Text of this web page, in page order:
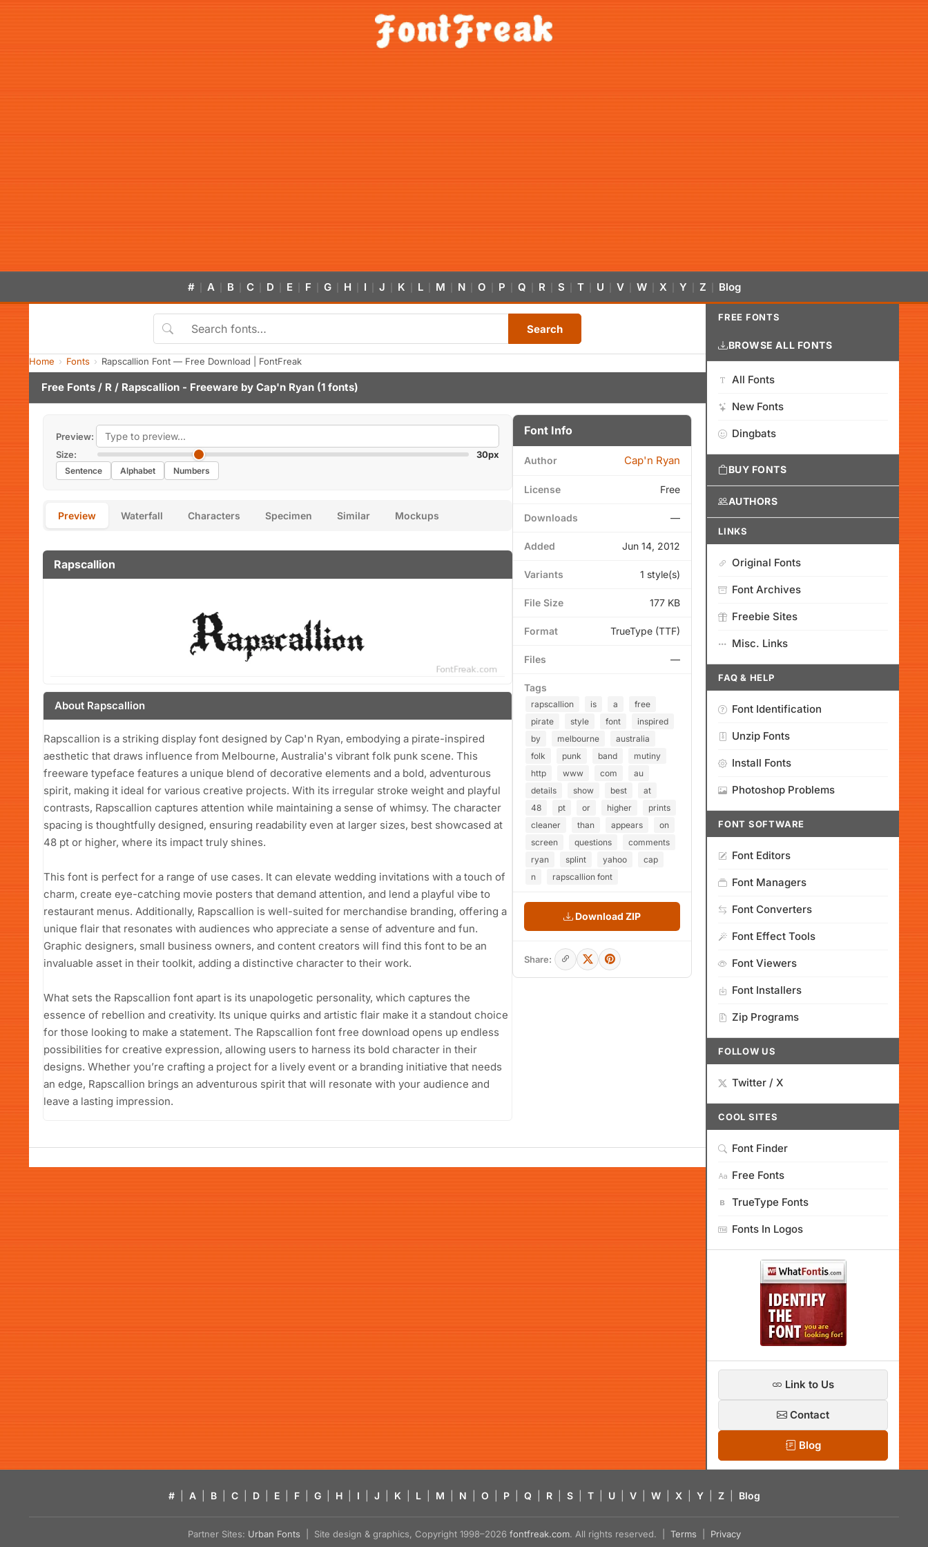
# A B C D E F G H I J K L M N O P Q R S T U V W X Y Z Blog
Search
Home Fonts Rapscallion Font — Free Download | FontFreak
Free Fonts / R / Rapscallion - Freeware by Cap'n Ryan (1 fonts)
Preview:
Size:
30px
Sentence Alphabet Numbers
Preview Waterfall Characters Specimen Similar Mockups
Rapscallion
About Rapscallion
Rapscallion is a striking display font designed by Cap'n Ryan, embodying a pirate-inspired
aesthetic that draws influence from Melbourne, Australia's vibrant folk punk scene. This
freeware typeface features a unique blend of decorative elements and a bold, adventurous
spirit, making it ideal for various creative projects. With its irregular stroke weight and playful
contrasts, Rapscallion captures attention while maintaining a sense of whimsy. The character
spacing is thoughtfully designed, ensuring readability even at larger sizes, best showcased at
48 pt or higher, where its impact truly shines.
This font is perfect for a range of use cases. It can elevate wedding invitations with a touch of
charm, create eye-catching movie posters that demand attention, and lend a playful vibe to
restaurant menus. Additionally, Rapscallion is well-suited for merchandise branding, offering a
unique flair that resonates with audiences who appreciate a sense of adventure and fun.
Graphic designers, small business owners, and content creators will find this font to be an
invaluable asset in their toolkit, adding a distinctive character to their work.
What sets the Rapscallion font apart is its unapologetic personality, which captures the
essence of rebellion and creativity. Its unique quirks and artistic flair make it a standout choice
for those looking to make a statement. The Rapscallion font free download opens up endless
possibilities for creative expression, allowing users to harness its bold character in their
designs. Whether you’re crafting a project for a lively event or a branding initiative that needs
an edge, Rapscallion brings an adventurous spirit that will resonate with your audience and
leave a lasting impression.
Font Info
Author Cap'n Ryan
License Free
Downloads —
Added Jun 14, 2012
Variants 1 style(s)
File Size 177 KB
Format TrueType (TTF)
Files —
Tags
rapscallion is a
free
pirate
style font
inspired
by
melbourne
australia
folk
punk band
mutiny
http
www com
au
details
show best
at
48
pt or higher
prints
cleaner
than appears
on
screen
questions
comments
ryan
splint yahoo
cap
n
rapscallion font
Download ZIP
Share:
FREE FONTS
BROWSE ALL FONTS
All Fonts
New Fonts
Dingbats
BUY FONTS
AUTHORS
LINKS
Original Fonts
Font Archives
Freebie Sites
Misc. Links
FAQ & HELP
Font Identification
Unzip Fonts
Install Fonts
Photoshop Problems
FONT SOFTWARE
Font Editors
Font Managers
Font Converters
Font Effect Tools
Font Viewers
Font Installers
Zip Programs
FOLLOW US
Twitter / X
COOL SITES
Font Finder
Free Fonts
TrueType Fonts
Fonts In Logos
Link to Us
Contact
Blog
# A B C D E F G H I J K L M N O P Q R S T U V W X Y Z Blog
Partner Sites: Urban Fonts | Site design & graphics, Copyright 1998–2026 fontfreak.com. All rights reserved. | Terms Privacy